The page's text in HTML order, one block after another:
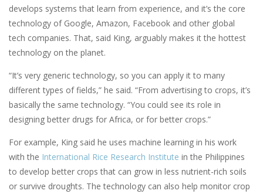
develops systems that learn from experience, and it’s the core
technology of Google, Amazon, Facebook and other global
tech companies. That, said King, arguably makes it the hottest
technology on the planet.
“It’s very generic technology, so you can apply it to many
different types of fields,” he said. “From advertising to crops, it’s
basically the same technology. “You could see its role in
designing better drugs for Africa, or for better crops.”
For example, King said he uses machine learning in his work
with the International Rice Research Institute in the Philippines
to develop better crops that can grow in less nutrient-rich soils
or survive droughts. The technology can also help monitor crop